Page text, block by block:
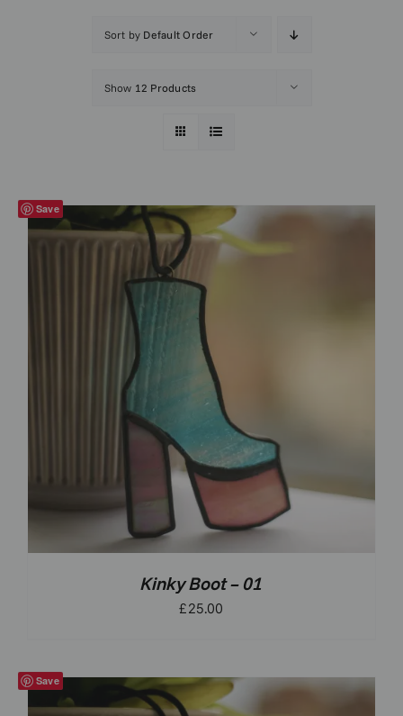
Sort by Default Order
Show 12 Products
Save
Kinky Boot – 01
£25.00
Save